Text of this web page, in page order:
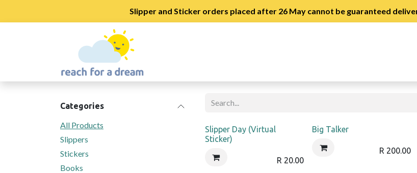
Slipper and Sticker orders placed after 26 May cannot be guaranteed
Categories
All Products
Slippers
Stickers
Books
New!
Slipper Day (Virtual
Sticker)
R 20.00
Big Talker
R 200.00